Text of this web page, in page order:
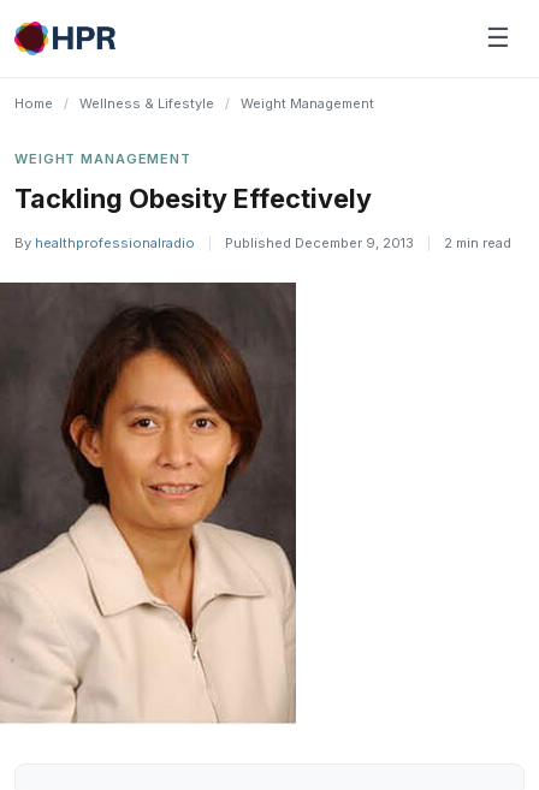
Skip
to
☰
Home / Wellness & Lifestyle / Weight Management
WEIGHT MANAGEMENT
Tackling Obesity Effectively
By healthprofessionalradio Published December 9, 2013 2 min read